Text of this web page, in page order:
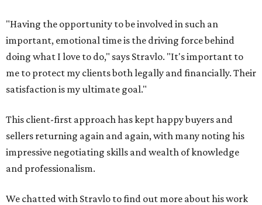
"Having the opportunity to be involved in such an
important, emotional time is the driving force behind
doing what I love to do," says Stravlo. "It's important to
me to protect my clients both legally and financially. Their
satisfaction is my ultimate goal."
This client-first approach has kept happy buyers and
sellers returning again and again, with many noting his
impressive negotiating skills and wealth of knowledge
and professionalism.
We chatted with Stravlo to find out more about his work